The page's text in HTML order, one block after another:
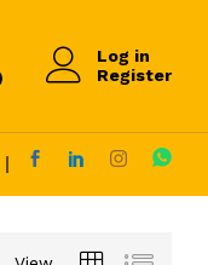
Log in
Register